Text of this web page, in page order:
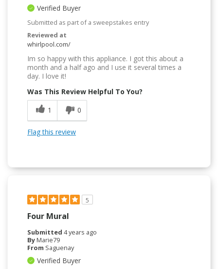
Verified Buyer
Submitted as part of a sweepstakes entry
Reviewed at
whirlpool.com/
Im so happy with this appliance. I got this about a
month and a half ago and I use it several times a
day. I love it!
Was This Review Helpful To You?
1
0
Flag this review
5
Four Mural
Submitted 4 years ago
ByMarie79
From Saguenay
Verified Buyer